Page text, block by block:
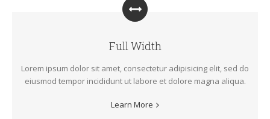
Full Width
Lorem ipsum dolor sit amet, consectetur adipisicing elit, sed do
eiusmod tempor incididunt ut labore et dolore magna aliqua.
Learn More